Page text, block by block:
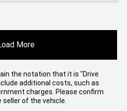
More
the notation that it is "Drive
additional costs, such as
charges. Please confirm
of the vehicle.